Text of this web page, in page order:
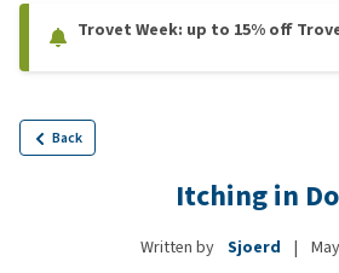
Trovet Week: up to 15% off
Back
Itching in
Written by Sjoerd |